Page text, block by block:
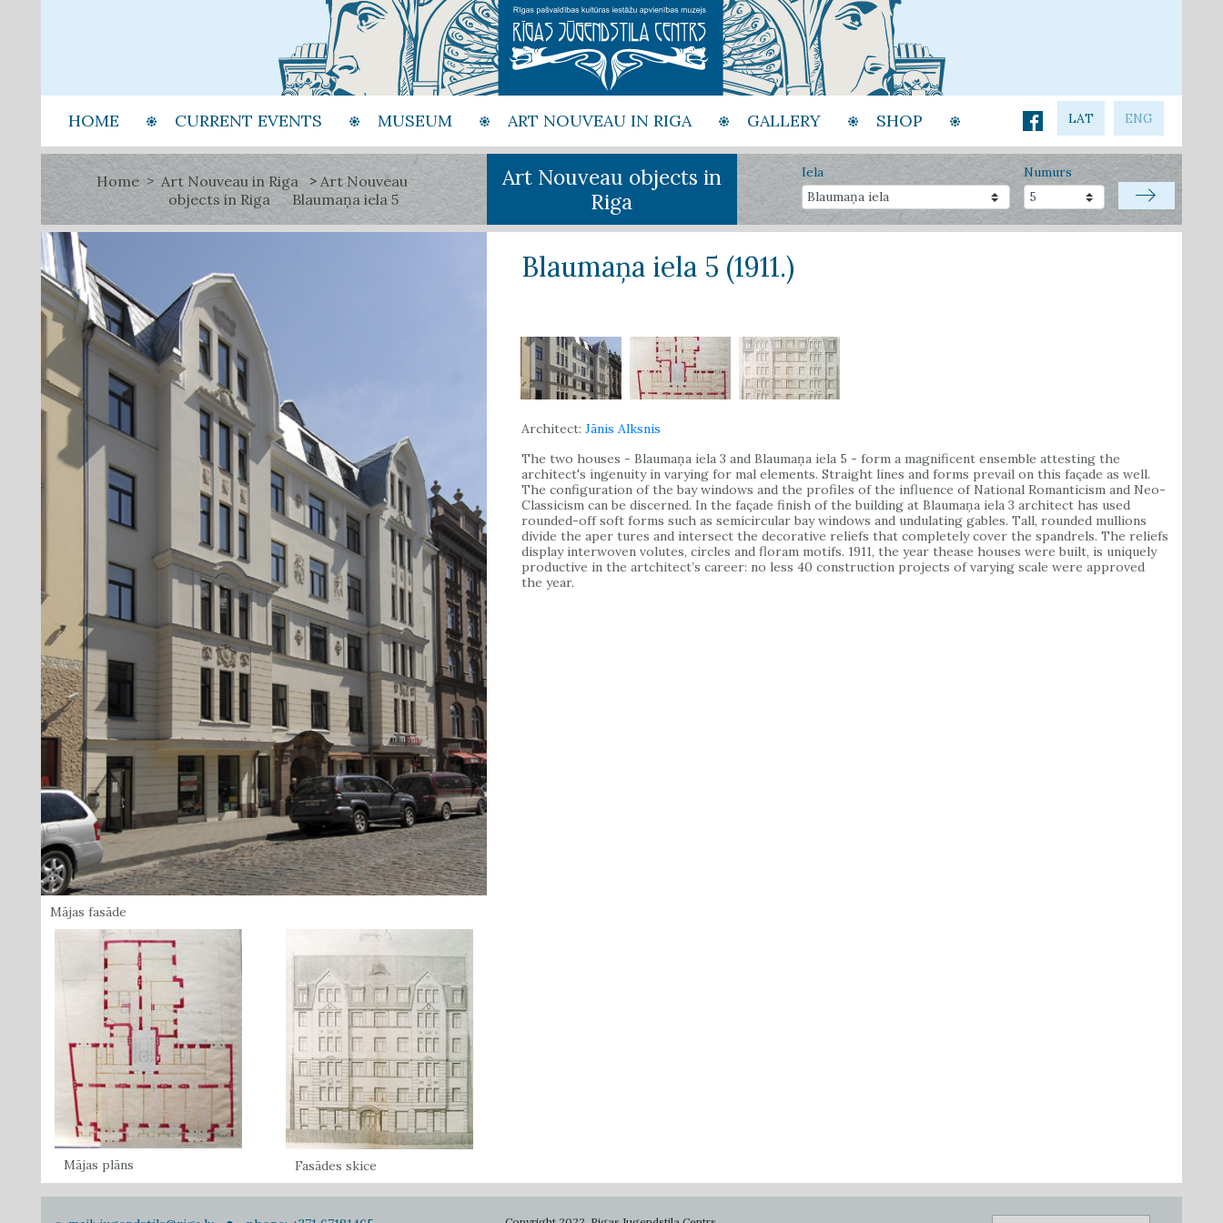
HOME CURRENT EVENTS MUSEUM ART NOUVEAU IN RIGA GALLERY SHOP LAT ENG
Home Art Nouveau in Riga
Art Nouveau
objects in Riga
Blaumaņa iela 5
Art Nouveau objects in
Riga
Iela Numurs
Mājas fasāde
Mājas plāns Fasādes skice
Blaumaņa iela 5 (1911.)
Architect: Jānis Alksnis
The two houses - Blaumaņa iela 3 and Blaumaņa iela 5 - form a magnificent ensemble attesting the
architect's ingenuity in varying for mal elements. Straight lines and forms prevail on this façade as well.
The configuration of the bay windows and the profiles of the influence of National Romanticism and Neo-
Classicism can be discerned. In the façade finish of the building at Blaumaņa iela 3 architect has used
rounded-off soft forms such as semicircular bay windows and undulating gables. Tall, rounded mullions
divide the aper tures and intersect the decorative reliefs that completely cover the spandrels. The reliefs
display interwoven volutes, circles and floram motifs. 1911, the year thease houses were built, is uniquely
productive in the artchitect’s career: no less 40 construction projects of varying scale were approved
the year.